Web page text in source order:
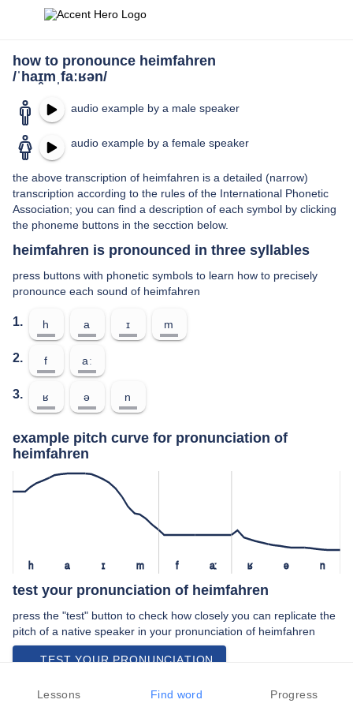
how to pronounce heimfahren
/ˈhaɪ̯mˌfaːʁən/
audio example by a male speaker
audio example by a female speaker
the above transcription of heimfahren is a detailed (narrow)
transcription according to the rules of the International Phonetic
Association; you can find a description of each symbol by clicking
the phoneme buttons in the secction below.
heimfahren is pronounced in three syllables
press buttons with phonetic symbols to learn how to precisely
pronounce each sound of heimfahren
1. h a ɪ m
2. f aː
3. ʁ ə n
example pitch curve for pronunciation of
heimfahren
h a ɪ m f aː ʁ ə n
test your pronunciation of heimfahren
press the "test" button to check how closely you can replicate the
pitch of a native speaker in your pronunciation of heimfahren
TEST YOUR PRONUNCIATION
video examples of heimfahren pronunciation
Lessons Find word Progress